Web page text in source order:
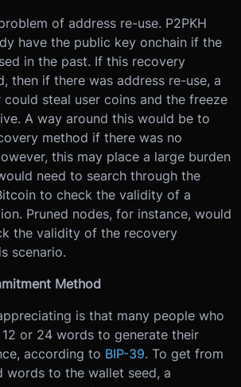
of address re-use. P2PKH
have the public key onchain if the
in the past. If this recovery
then if there was address re-use, a
steal user coins and the freeze
A way around this would be to
method if there was no
this may place a large burden
need to search through the
to check the validity of a
Pruned nodes, for instance, would
the validity of the recovery
scenario.
Method
is that many people who
or 24 words to generate their
according to BIP-39. To get from
words to the wallet seed, a